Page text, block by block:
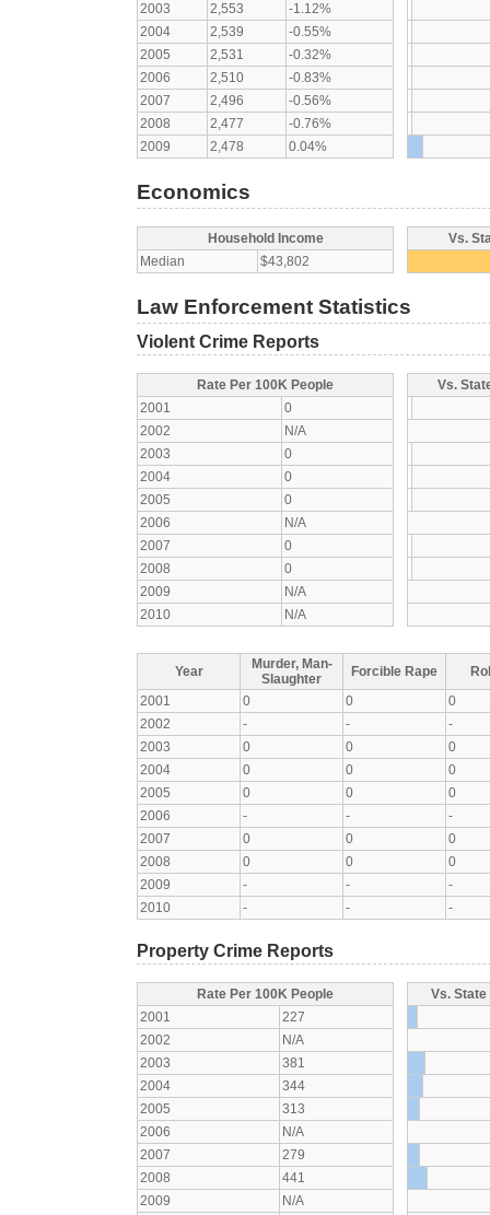
2003
2,553
-1.12%
2004
2,539
-0.55%
2005
2,531
-0.32%
2006
2,510
-0.83%
2007
2,496
-0.56%
2008
2,477
-0.76%
2009
2,478 0.04%
Economics
Household Income
Median
$43,802
Vs.
Law Enforcement Statistics
Violent Crime Reports
Rate Per 100K People
2001
0
2002
N/A
2003
0
2004
0
2005
0
2006
N/A
2007
0
2008
0
2009
N/A
2010
N/A
Vs.
Year
Murder, Man-
Slaughter
Forcible Rape
2001
0 0
0
2002
- -
-
2003
0 0
0
2004
0 0
0
2005
0 0
0
2006
- -
-
2007
0 0
0
2008
0 0
0
2009
- -
-
2010
- - -
Property Crime Reports
Rate Per 100K People
2001
227
2002
N/A
2003
381
2004
344
2005
313
2006
N/A
2007
279
2008
441
2009
N/A
Vs.